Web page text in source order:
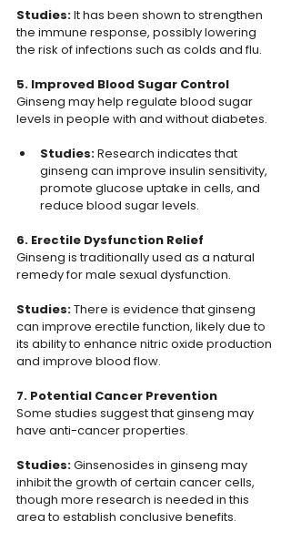
Studies: It has been shown to strengthen
the immune response, possibly lowering
the risk of infections such as colds and flu.
5. Improved Blood Sugar Control
Ginseng may help regulate blood sugar
levels in people with and without diabetes.
Studies: Research indicates that
ginseng can improve insulin sensitivity,
promote glucose uptake in cells, and
reduce blood sugar levels.
6. Erectile Dysfunction Relief
Ginseng is traditionally used as a natural
remedy for male sexual dysfunction.
Studies: There is evidence that ginseng
can improve erectile function, likely due to
its ability to enhance nitric oxide production
and improve blood flow.
7. Potential Cancer Prevention
Some studies suggest that ginseng may
have anti-cancer properties.
Studies: Ginsenosides in ginseng may
inhibit the growth of certain cancer cells,
though more research is needed in this
area to establish conclusive benefits.